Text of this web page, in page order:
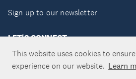
This website uses cookies to
experience on our website. Learn
Sign up to our newsletter
LET'S CONNECT